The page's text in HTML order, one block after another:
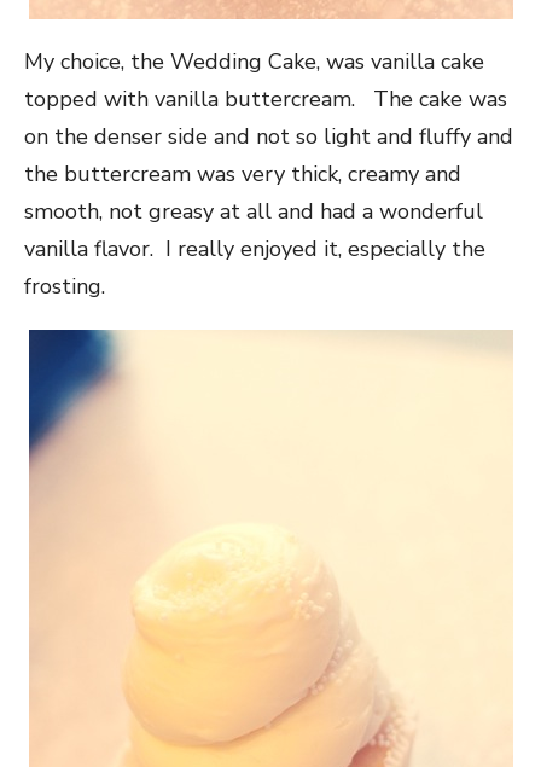
My choice, the Wedding Cake, was vanilla cake
topped with vanilla buttercream. The cake was
on the denser side and not so light and fluffy and
the buttercream was very thick, creamy and
smooth, not greasy at all and had a wonderful
vanilla flavor. I really enjoyed it, especially the
frosting.